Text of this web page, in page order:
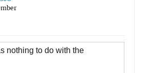
nothing to do with the